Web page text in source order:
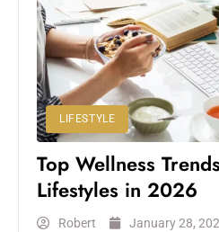
LIFESTYLE
Top Wellness
Lifestyles in 2026
Robert January 28,